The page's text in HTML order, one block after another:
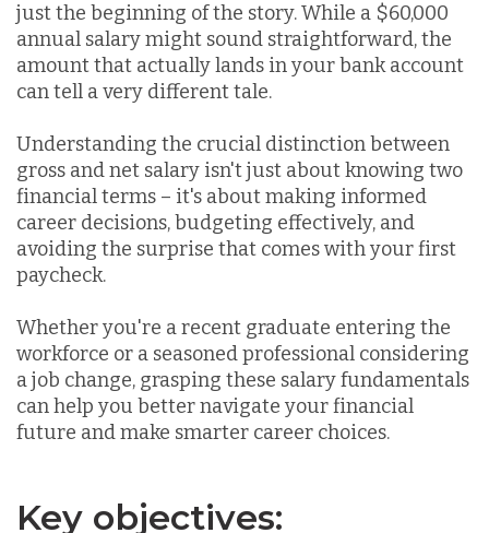
just the beginning of the story. While a $60,000
annual salary might sound straightforward, the
amount that actually lands in your bank account
can tell a very different tale.
Understanding the crucial distinction between
gross and net salary isn't just about knowing two
financial terms – it's about making informed
career decisions, budgeting effectively, and
avoiding the surprise that comes with your first
paycheck.
Whether you're a recent graduate entering the
workforce or a seasoned professional considering
a job change, grasping these salary fundamentals
can help you better navigate your financial
future and make smarter career choices.
Key objectives: